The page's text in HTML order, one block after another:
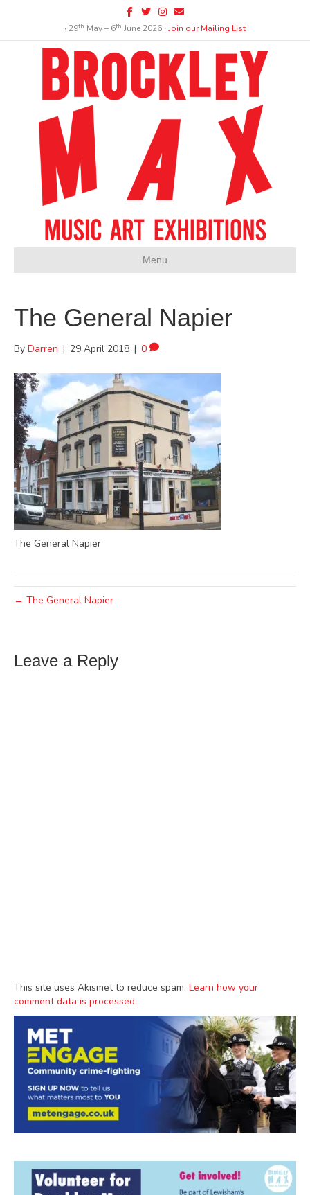
Facebook
TwitterInstagram
Email
∙ 29th May – 6th June 2026 ∙Join our Mailing List
Menu
The General Napier
By Darren | 29 April 2018 | 0
The General Napier
← The General Napier
Leave a Reply
This site uses Akismet to reduce spam. Learn how your
comment data is processed.